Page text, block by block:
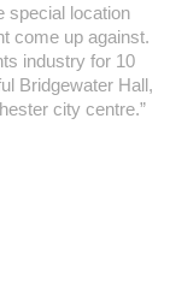
special location
come up against.
industry for 10
Bridgewater Hall,
city centre.”